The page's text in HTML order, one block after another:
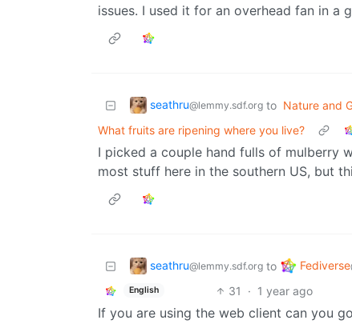
issues. I used it for an overhead fan in a
seathru@lemmy.sdf.org to Nature and
What fruits are ripening where you live?
I picked a couple hand fulls of mulberry
most stuff here in the southern US, but
seathru@lemmy.sdf.org to Fediverse
English 31 · 1 year ago
If you are using the web client can you